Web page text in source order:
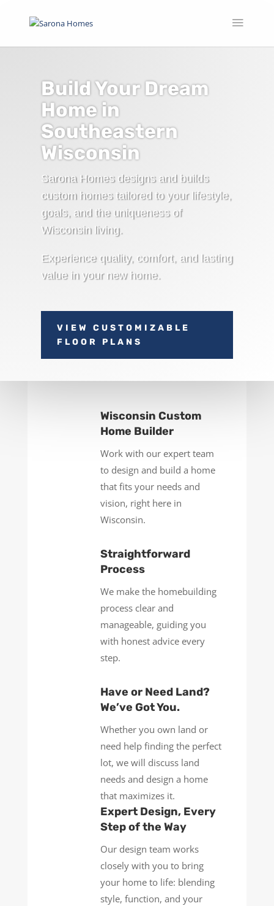
Build Your Dream
Home in
Southeastern
Wisconsin
Sarona Homes designs and builds
custom homes tailored to your lifestyle,
goals, and the uniqueness of
Wisconsin living.
Experience quality, comfort, and lasting
value in your new home.
VIEW CUSTOMIZABLE
FLOOR PLANS
Wisconsin Custom
Home Builder
Work with our expert team
to design and build a home
that fits your needs and
vision, right here in
Wisconsin.
Straightforward
Process
We make the homebuilding
process clear and
manageable, guiding you
with honest advice every
step.
Have or Need Land?
We’ve Got You.
Whether you own land or
need help finding the perfect
lot, we will discuss land
needs and design a home
that maximizes it.
Expert Design, Every
Step of the Way
Our design team works
closely with you to bring
your home to life: blending
style, function, and your